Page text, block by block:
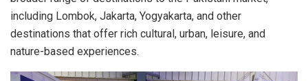
including Lombok, Jakarta, Yogyakarta, and other
destinations that offer rich cultural, urban, leisure, and
nature-based experiences.